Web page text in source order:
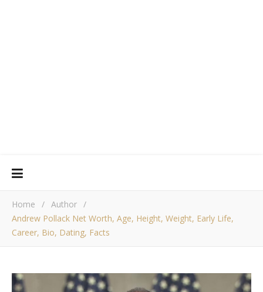
Home / Author /
Andrew Pollack Net Worth, Age, Height, Weight, Early Life,
Career, Bio, Dating, Facts